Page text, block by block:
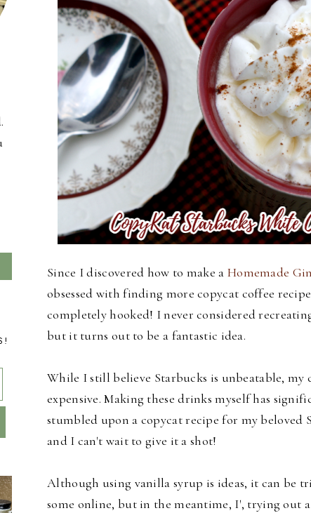
Since I discovered how to make a Homemade
obsessed with finding more copycat coffee
completely hooked! I never considered
but it turns out to be a fantastic idea.
While I still believe Starbucks is unbeatable, my
expensive. Making these drinks myself has
stumbled upon a copycat recipe for my beloved
and I can't wait to give it a shot!
Although using vanilla syrup is ideas, it can be
some online, but in the meantime, I', trying out